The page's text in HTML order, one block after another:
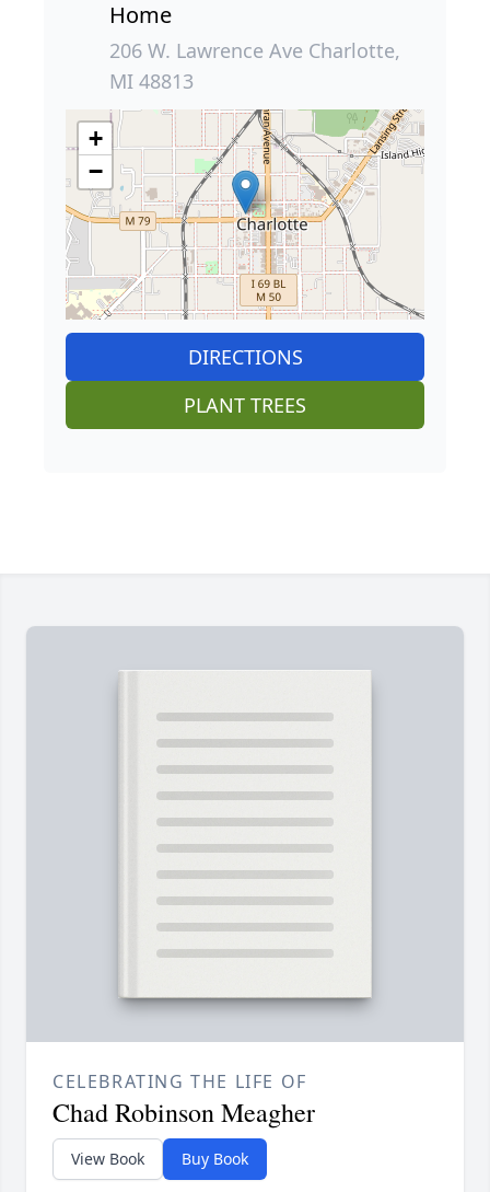
Home
206 W. Lawrence Ave Charlotte,
MI 48813
+
−
DIRECTIONS
PLANT TREES
CELEBRATING THE LIFE OF
Chad Robinson Meagher
View Book Buy Book